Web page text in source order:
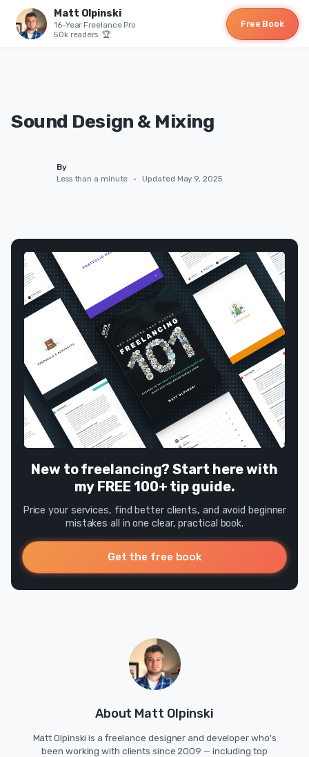
Matt Olpinski
16-Year Freelance Pro
50k readers 🏆
Free Book
Sound Design & Mixing
By
Less than a minute
• Updated May 9, 2025
New to freelancing? Start here with
my FREE 100+ tip guide.
Price your services, find better clients, and avoid beginner
mistakes all in one clear, practical book.
Get the free book
About Matt Olpinski
Matt Olpinski is a freelance designer and developer who's
been working with clients since 2009 — including top